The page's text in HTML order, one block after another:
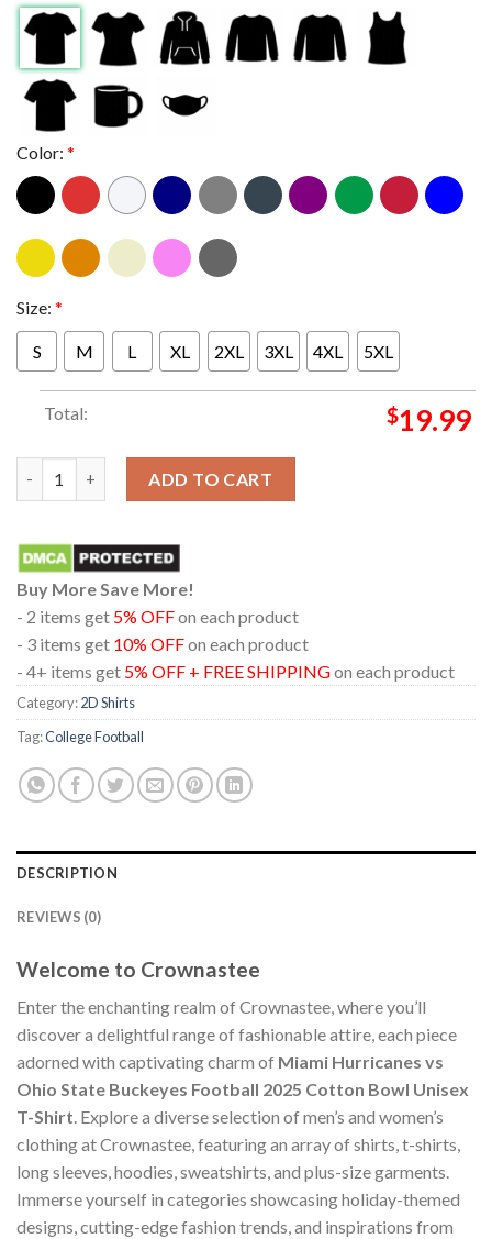
Color: *
Size: *
S M L XL 2XL 3XL 4XL 5XL
Total: $19.99
ADD TO CART
Buy More Save More!
- 2 items get 5% OFFon each product
- 3 items get 10% OFFon each product
- 4+ items get 5% OFF + FREE SHIPPINGon each product
Category:2D Shirts
Tag:College Football
DESCRIPTION
REVIEWS (0)
Welcome to Crownastee
Enter the enchanting realm of Crownastee, where you’ll
discover a delightful range of fashionable attire, each piece
adorned with captivating charm of Miami Hurricanes vs
Ohio State Buckeyes Football 2025 Cotton Bowl Unisex
T-Shirt. Explore a diverse selection of men’s and women’s
clothing at Crownastee, featuring an array of shirts, t-shirts,
long sleeves, hoodies, sweatshirts, and plus-size garments.
Immerse yourself in categories showcasing holiday-themed
designs, cutting-edge fashion trends, and inspirations from